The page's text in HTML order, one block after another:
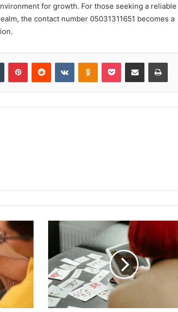
for growth. For those seeking a reliable
the contact number 05031311651 becomes a
Tumblr PinterestReddit VKontakteOdnoklassniki
Pocket Share via Email Print